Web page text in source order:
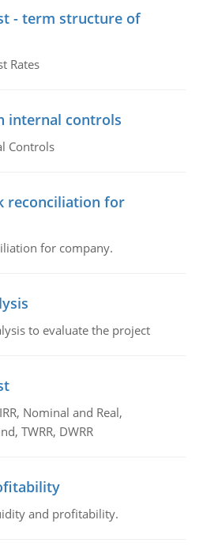
- term structure of
Rates
internal controls
Controls
reconciliation for
for company.
to evaluate the project
Nominal and Real,
TWRR, DWRR
and profitability.